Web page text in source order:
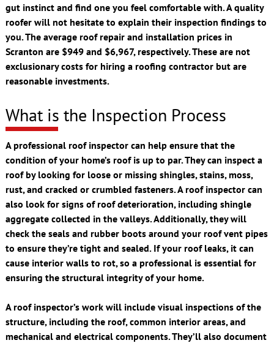
gut instinct and find one you feel comfortable with. A quality
roofer will not hesitate to explain their inspection findings to
you. The average roof repair and installation prices in
Scranton are $949 and $6,967, respectively. These are not
exclusionary costs for hiring a roofing contractor but are
reasonable investments.
What is the Inspection Process
A professional roof inspector can help ensure that the
condition of your home’s roof is up to par. They can inspect a
roof by looking for loose or missing shingles, stains, moss,
rust, and cracked or crumbled fasteners. A roof inspector can
also look for signs of roof deterioration, including shingle
aggregate collected in the valleys. Additionally, they will
check the seals and rubber boots around your roof vent pipes
to ensure they’re tight and sealed. If your roof leaks, it can
cause interior walls to rot, so a professional is essential for
ensuring the structural integrity of your home.
A roof inspector’s work will include visual inspections of the
structure, including the roof, common interior areas, and
mechanical and electrical components. They’ll also document